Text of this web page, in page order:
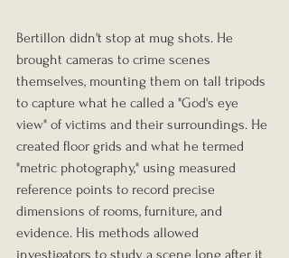
Bertillon didn't stop at mug shots. He
brought cameras to crime scenes
themselves, mounting them on tall tripods
to capture what he called a "God's eye
view" of victims and their surroundings. He
created floor grids and what he termed
"metric photography," using measured
reference points to record precise
dimensions of rooms, furniture, and
evidence. His methods allowed
investigators to study a scene long after it